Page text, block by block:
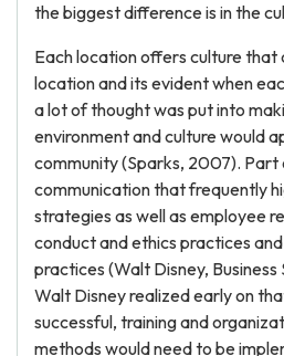
the biggest difference is in the
Each location offers culture that
location and its evident when
a lot of thought was put into
environment and culture would
community (Sparks, 2007). Part
communication that frequently
strategies as well as employee
conduct and ethics practices
practices (Walt Disney,
Walt Disney realized early on
successful, training and
methods would need to be